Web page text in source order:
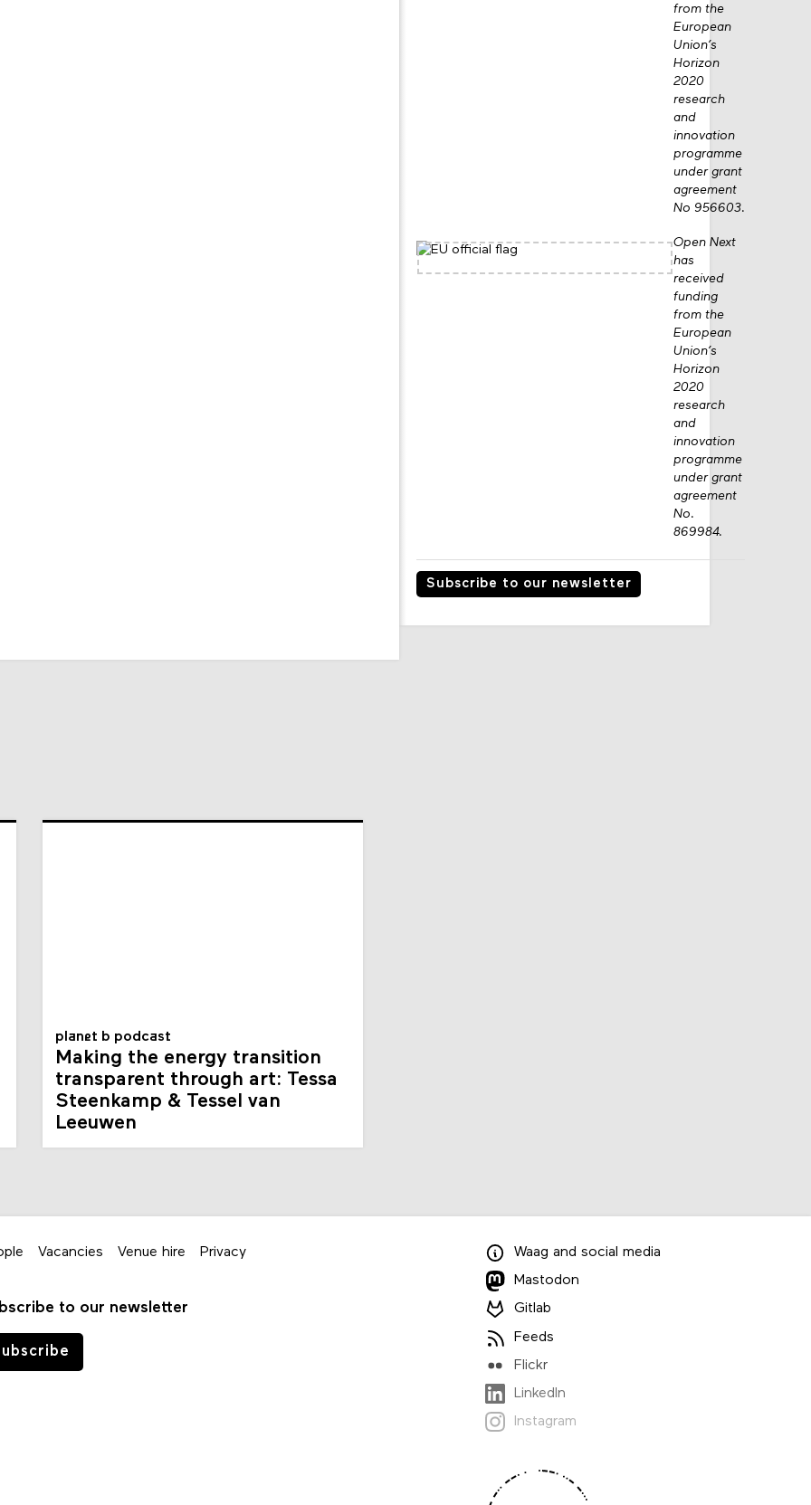
from the
European
Union’s
Horizon
2020
research
and
innovation
programme
under grant
agreement
No 956603.
Open Next
has
received
funding
from the
European
Union’s
Horizon
2020
research
and
innovation
programme
under grant
agreement
No.
869984.
Subscribe to our newsletter
planet b podcast
Making the energy transition
transparent through art: Tessa
Steenkamp & Tessel van
Leeuwen
Vacancies Venue hire Privacy
to our newsletter
Waag and social media
Mastodon
Gitlab
Feeds
Flickr
LinkedIn
Instagram